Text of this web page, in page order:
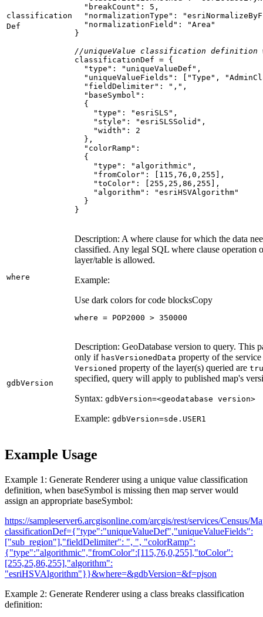
classification
Def
"breakCount" : 5
"normalizationType" :
"normalizationField" :
"Area"
//uniqueValue classification definition
"type" : "uniqueValueDef"
"uniqueValueFields" : [ "Type" ,
"fieldDelimiter" : ","
"baseSymbol"
"type" : "esriSLS"
"style" : "esriSLSSolid"
"width" : 2
"colorRamp"
"type" : "algorithmic"
"fromColor" : [ 115 , 76 , 0 , 255
"toColor" : [ 255 , 25 , 86 , 255
"algorithm" :
"esriHSVAlgorithm"
}
where
Description: A where clause for which the data
classified. Any legal SQL where clause operation
layer/table is allowed.
Example:
Use dark colors for code blocksCopy
where = POP2000 > 350000
gdbVersion
Description: GeoDatabase version to query. This
only if hasVersionedData property of the
Versioned property of the layer(s) queried are
specified, query will apply to published map's
Syntax: gdbVersion=<geodatabase version>
Example: gdbVersion=sde. USER1
Example Usage
Example 1: Generate Renderer using a unique value classification
definition, when baseSymbol is missing then map server would
assign an appropriate baseSymbol:
https://sampleserver6.arcgisonline.com/arcgis/rest/services/Census/
classificationDef={"type":"uniqueValueDef","uniqueValueFields":
["sub_region"],"fieldDelimiter": ", ", "colorRamp":
{"type":"algorithmic","fromColor":[115,76,0,255],"toColor":
[255,25,86,255],"algorithm":
"esriHSVAlgorithm"}}&where=&gdbVersion=&f=pjson
Example 2: Generate Renderer using a class breaks classification
definition: